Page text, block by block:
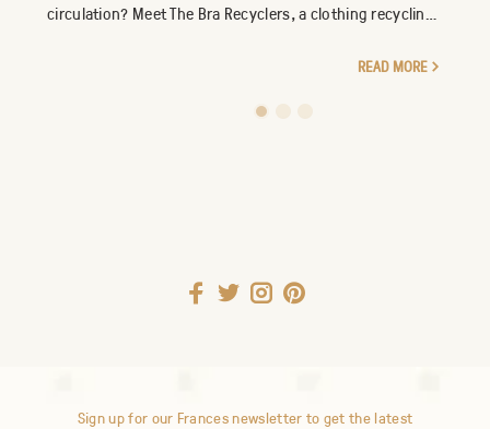
circulation? Meet The Bra Recyclers, a clothing recycling
READ MORE
Sign up for our Frances newsletter to get the latest